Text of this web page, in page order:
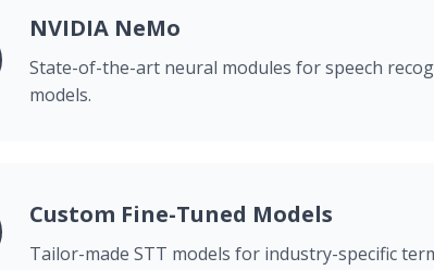
NVIDIA NeMo
State-of-the-art neural modules for speech
models.
Custom Fine-Tuned Models
Tailor-made STT models for industry-specific